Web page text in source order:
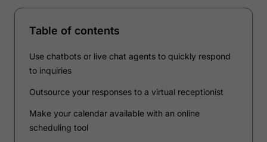
Table of contents
Use chatbots or live chat agents to quickly respond
to inquiries
Outsource your responses to a virtual receptionist
Make your calendar available with an online
scheduling tool